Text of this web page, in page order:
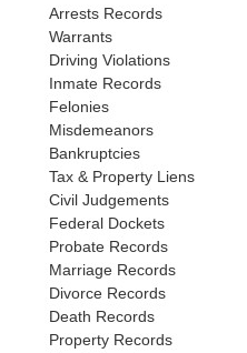
Arrests Records
Warrants
Driving Violations
Inmate Records
Felonies
Misdemeanors
Bankruptcies
Tax & Property Liens
Civil Judgements
Federal Dockets
Probate Records
Marriage Records
Divorce Records
Death Records
Property Records